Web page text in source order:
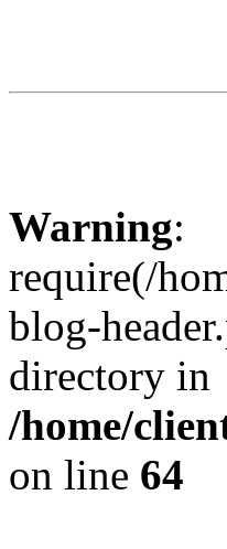
Warning:
require(/
blog-
directory in
/home/
on line 64